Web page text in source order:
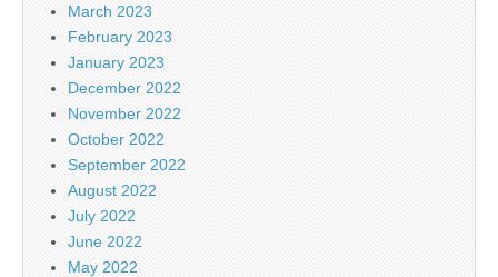
March 2023
February 2023
January 2023
December 2022
November 2022
October 2022
September 2022
August 2022
July 2022
June 2022
May 2022